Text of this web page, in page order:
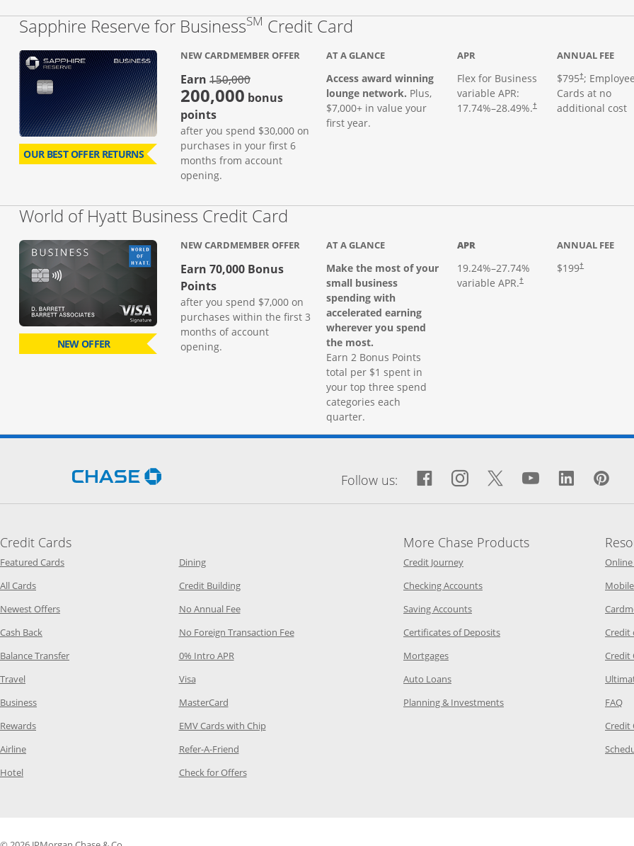
Sapphire Reserve for BusinessSM Credit Card
OUR BEST OFFER RETURNS
NEW CARDMEMBER OFFER
Earn150,000strike through
200,000 bonus
points
after you spend $30,000 on
purchases in your first 6
months from account
opening.
AT A GLANCE
Access award winning
lounge network. Plus,
$7,000+ in value your
first year.
APR
Flex for Business
variable APR:
17.74%–28.49%.†
ANNUAL FEE
$795†
Opens
; Employee
Cards at no
additional cost
World of Hyatt Business Credit Card
NEW OFFER
NEW CARDMEMBER OFFER
Earn 70,000 Bonus
Points
after you spend $7,000 on
purchases within the first 3
months of account
opening.
AT A GLANCE
Make the most of your
small business
spending with
accelerated earning
wherever you spend
the most.
Earn 2 Bonus Points
total per $1 spent in
your top three spend
categories each
quarter.
APR
19.24%–27.74%
variable APR.†
ANNUAL FEE
$199†
Opens Chase.com in a new windowFollow us: Facebook icon links to
Opens Overlay
Instagram icon links
Opens Overlay
Twitter icon
Opens Overlay
YouTube
OpensOpens
Credit Cards
Featured CardsOpens Category Page in the same window
All CardsOpens Category Page in the same window
Newest OffersOpens Category Page in the same window
Cash Back Opens Category Page in the same window
Balance TransferOpens Category Page in the same window
Travel Opens Category Page in the same window
BusinessOpens Category Page in the same window
RewardsOpens Category Page in the same window
AirlineOpens Category Page in the same window
Hotel Opens Category Page in the same window
DiningOpens Category Page in the same window
Credit BuildingOpens Category Page in the same window
No Annual FeeOpens Category Page in the same window
No Foreign Transaction FeeOpens Category Page in the same window
0% Intro APROpens Category Page in the same window
VisaOpens Category Page in the same window
MasterCardOpens Category Page in the same window
EMV Cards with ChipOpens Category Page in the same window
Refer-A-FriendOpens Category Page in the same window
Check for OffersOpens Category Page in the same window
More Chase Products
Credit JourneyOpens Chase Credit Journey in a new
Checking AccountsOpens Chase.com checking in a
Saving AccountsOpens Chase.com savings in a new
Certificates of DepositsOpens Chase.com CDs in a
MortgagesOpens Chase.com mortgage in a new
Auto LoansOpens Chase.com auto loans in a new
Planning & InvestmentsOpens Chase.com investing in
Credit
Credit
FAQ
Credit